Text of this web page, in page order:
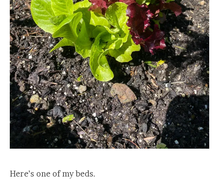
Here’s one of my beds.